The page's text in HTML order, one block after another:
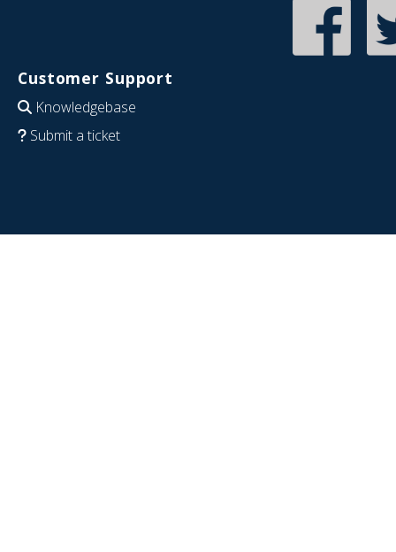
Customer Support
Knowledgebase
Submit a ticket